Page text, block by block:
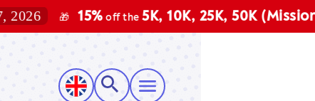
🎁 15%off the5K, 10K, 25K, 50K (Mission,